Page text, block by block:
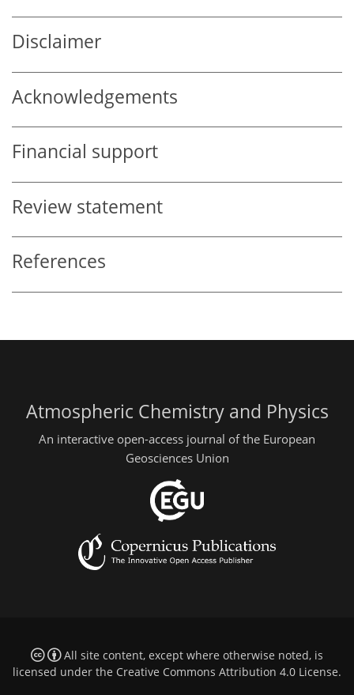
Disclaimer
Acknowledgements
Financial support
Review statement
References
Atmospheric Chemistry and Physics
An interactive open-access journal of the European
Geosciences Union
All site content, except where otherwise noted, is
licensed under the Creative Commons Attribution 4.0 License.